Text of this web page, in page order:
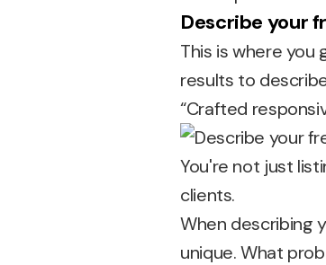
Describe your
This is where
results to
“Crafted
You're not just
clients.
When describing
unique. What